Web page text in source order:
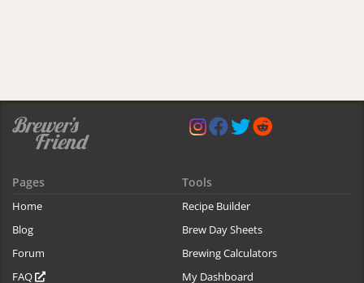
Pages
Home
Blog
Forum
FAQ
Tools
Recipe Builder
Brew Day Sheets
Brewing Calculators
My Dashboard